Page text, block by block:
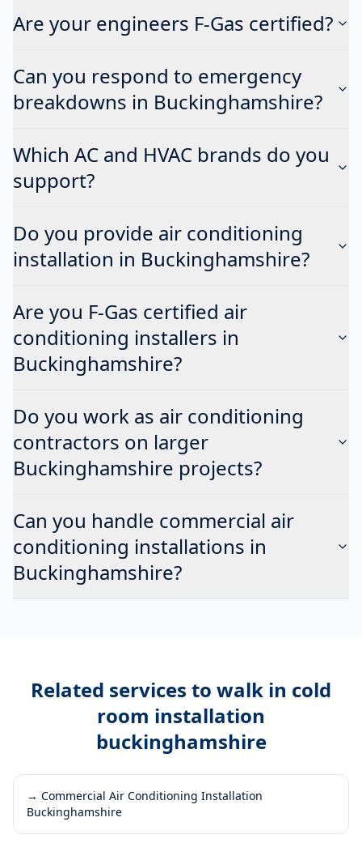
Are your engineers F-Gas certified?
Can you respond to emergency
breakdowns in Buckinghamshire?
Which AC and HVAC brands do you
support?
Do you provide air conditioning
installation in Buckinghamshire?
Are you F-Gas certified air
conditioning installers in
Buckinghamshire?
Do you work as air conditioning
contractors on larger
Buckinghamshire projects?
Can you handle commercial air
conditioning installations in
Buckinghamshire?
Related services to walk in cold
room installation
buckinghamshire
→ Commercial Air Conditioning Installation
Buckinghamshire